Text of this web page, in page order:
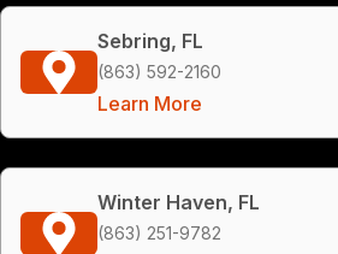
Sebring, FL
(863) 592-2160
Learn More
Winter Haven, FL
(863) 251-9782